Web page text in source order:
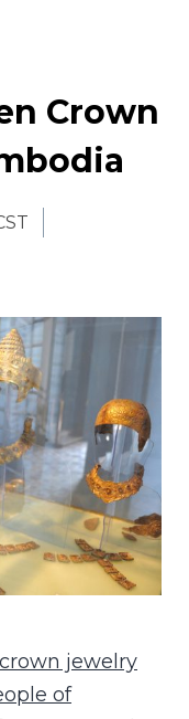
Crown
crown jewelry
of